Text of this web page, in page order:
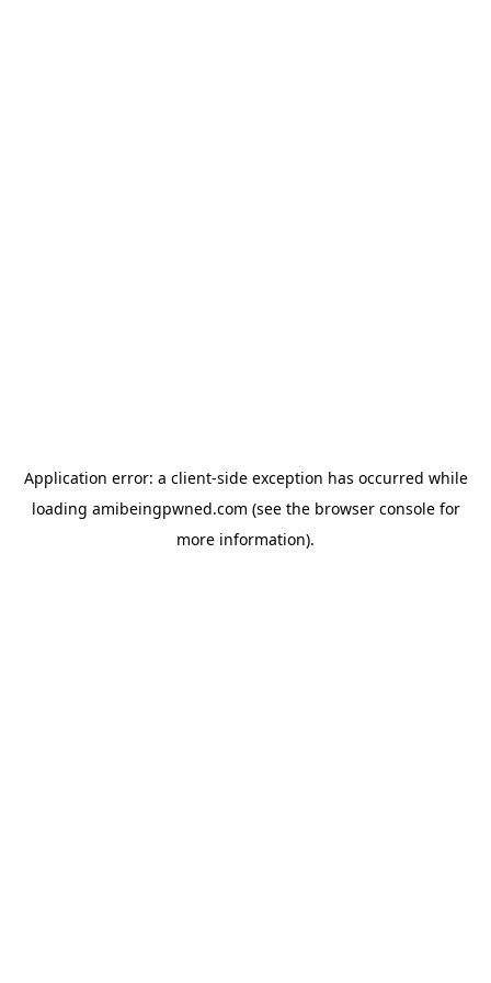
Application error: a client-side exception has occurred while
loading amibeingpwned.com (see the browser consolefor
more information).